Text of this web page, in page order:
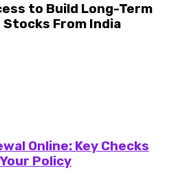
to Build Long-Term
Stocks From India
Online: Key Checks
Policy